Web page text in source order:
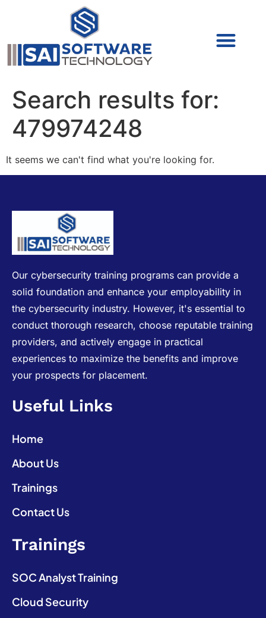
Search results for:
479974248
It seems we can't find what you're looking for.
Our cybersecurity training programs can provide a
solid foundation and enhance your employability in
the cybersecurity industry. However, it's essential to
conduct thorough research, choose reputable training
providers, and actively engage in practical
experiences to maximize the benefits and improve
your prospects for placement.
Useful Links
Home
About Us
Trainings
Contact Us
Trainings
SOC Analyst Training
Cloud Security